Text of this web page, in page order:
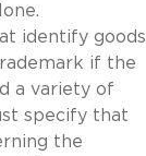
identify goods
if the
a variety of
specify that
the